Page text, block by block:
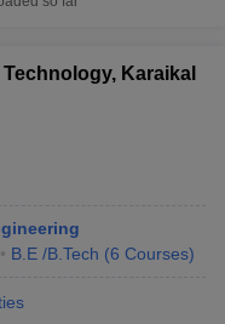
Karaikal
B.E /B.Tech (6 Courses)